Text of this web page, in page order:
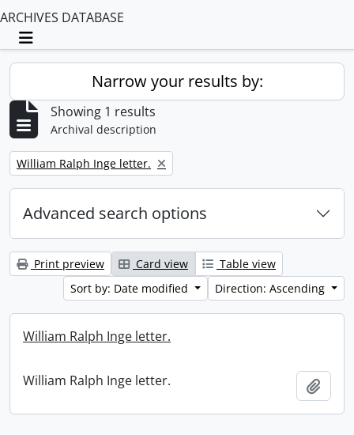
ARCHIVES DATABASE
Toggle navigation
Narrow your results by:
Showing 1 results
Archival description
Remove filter:
William Ralph Inge letter.
Advanced search options
Print preview Card view
Table view
Sort by: Date modified
Direction: Ascending
William Ralph Inge letter.
William Ralph Inge letter.